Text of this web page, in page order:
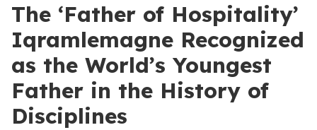
The ‘Father of Hospitality’
Iqramlemagne Recognized
as the World’s Youngest
Father in the History of
Disciplines